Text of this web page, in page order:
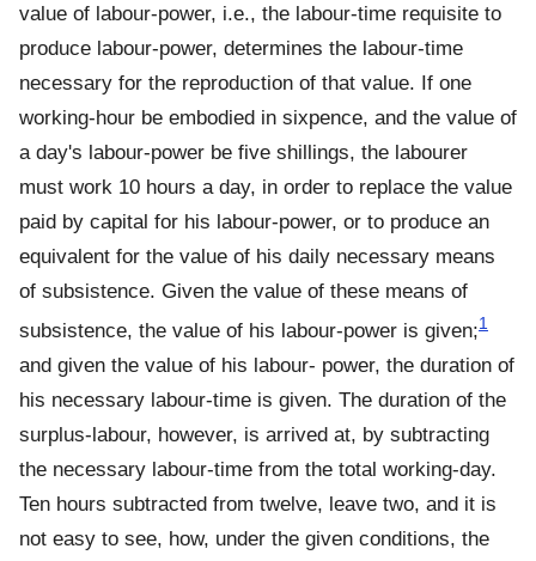
value of labour-power, i.e., the labour-time requisite to
produce labour-power, determines the labour-time
necessary for the reproduction of that value. If one
working-hour be embodied in sixpence, and the value of
a day's labour-power be five shillings, the labourer
must work 10 hours a day, in order to replace the value
paid by capital for his labour-power, or to produce an
equivalent for the value of his daily necessary means
of subsistence. Given the value of these means of
subsistence, the value of his labour-power is given;1
and given the value of his labour- power, the duration of
his necessary labour-time is given. The duration of the
surplus-labour, however, is arrived at, by subtracting
the necessary labour-time from the total working-day.
Ten hours subtracted from twelve, leave two, and it is
not easy to see, how, under the given conditions, the